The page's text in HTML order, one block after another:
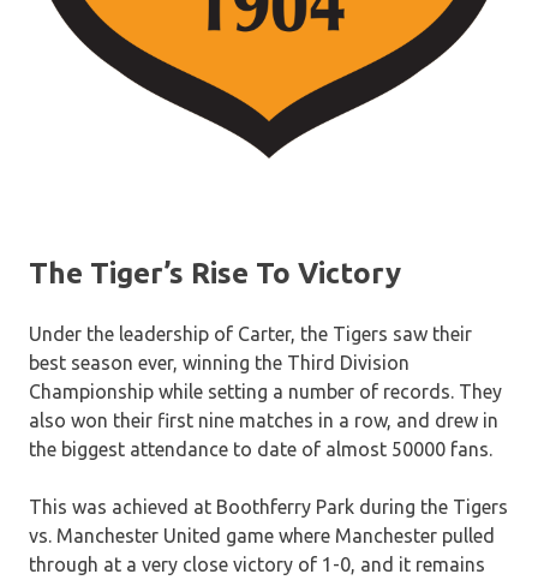
The Tiger’s Rise To Victory
Under the leadership of Carter, the Tigers saw their
best season ever, winning the Third Division
Championship while setting a number of records. They
also won their first nine matches in a row, and drew in
the biggest attendance to date of almost 50000 fans.
This was achieved at Boothferry Park during the Tigers
vs. Manchester United game where Manchester pulled
through at a very close victory of 1-0, and it remains